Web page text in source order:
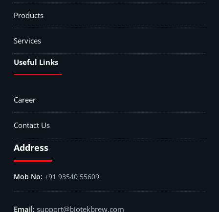
Products
Services
Useful Links
Career
Contact Us
Address
+91 93540 55609
support@biotekbrew.com